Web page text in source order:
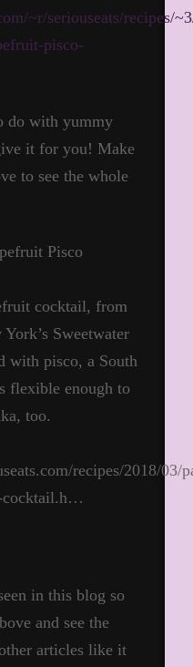
~r/seriouseats/recipes/
pisco-
do with yummy
it for you! Make
to see the whole
cocktail, from
Sweetwater
with pisco, a South
flexible enough to
too.
recipes/2018/03/
cocktail.h…
in this blog so
and see the
articles like it